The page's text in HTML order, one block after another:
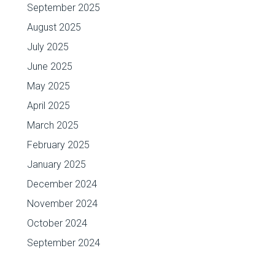
September 2025
August 2025
July 2025
June 2025
May 2025
April 2025
March 2025
February 2025
January 2025
December 2024
November 2024
October 2024
September 2024